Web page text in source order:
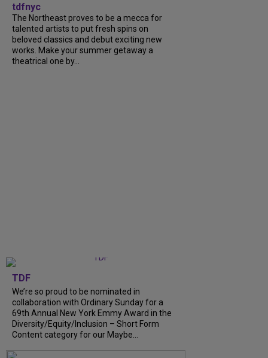
tdfnyc
The Northeast proves to be a mecca for
talented artists to put fresh spins on
beloved classics and debut exciting new
works. Make your summer getaway a
theatrical one by...
TDF
We’re so proud to be nominated in
collaboration with Ordinary Sunday for a
69th Annual New York Emmy Award in the
Diversity/Equity/Inclusion – Short Form
Content category for our Maybe...